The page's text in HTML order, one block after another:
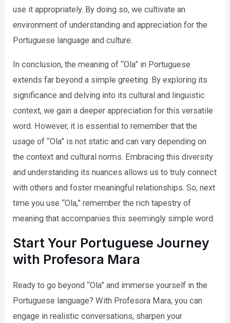
use it appropriately. By doing so, we cultivate an
environment of understanding and appreciation for the
Portuguese language and culture.
In conclusion, the meaning of “Ola” in Portuguese
extends far beyond a simple greeting. By exploring its
significance and delving into its cultural and linguistic
context, we gain a deeper appreciation for this versatile
word. However, it is essential to remember that the
usage of “Ola” is not static and can vary depending on
the context and cultural norms. Embracing this diversity
and understanding its nuances allows us to truly connect
with others and foster meaningful relationships. So, next
time you use “Ola,” remember the rich tapestry of
meaning that accompanies this seemingly simple word.
Start Your Portuguese Journey
with Profesora Mara
Ready to go beyond “Ola” and immerse yourself in the
Portuguese language? With Profesora Mara, you can
engage in realistic conversations, sharpen your